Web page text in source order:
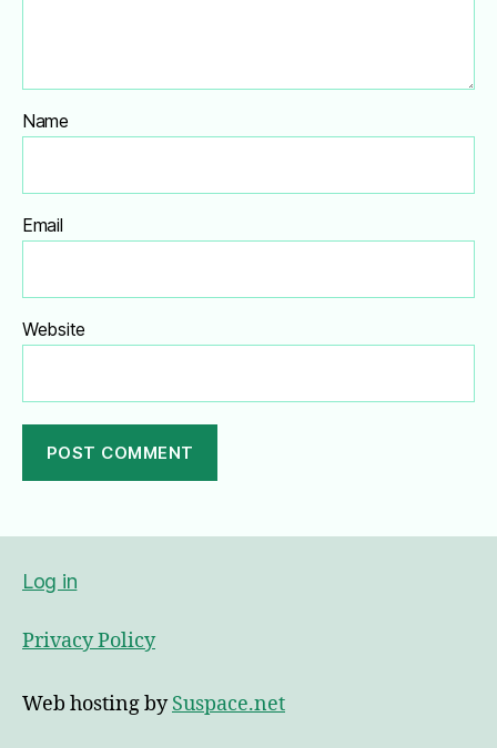
Name
Email
Website
l
e
a
i
v
Log in
Privacy Policy
Web hosting bySuspace.net